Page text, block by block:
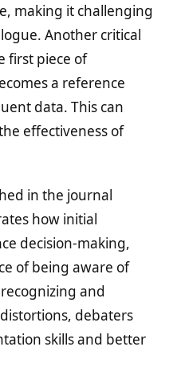
making it challenging
Another critical
first piece of
a reference
data. This can
effectiveness of
in the journal
how initial
decision-making,
of being aware of
and
debaters
skills and better